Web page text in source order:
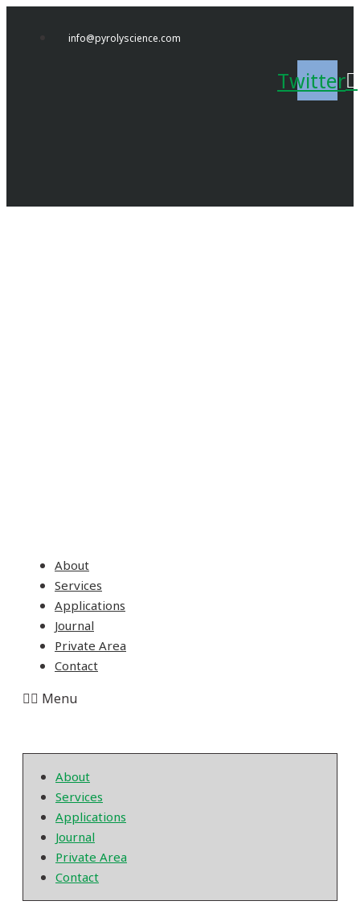
info@pyrolyscience.com
Twitter
About
Services
Applications
Journal
Private Area
Contact
Menu
About
Services
Applications
Journal
Private Area
Contact